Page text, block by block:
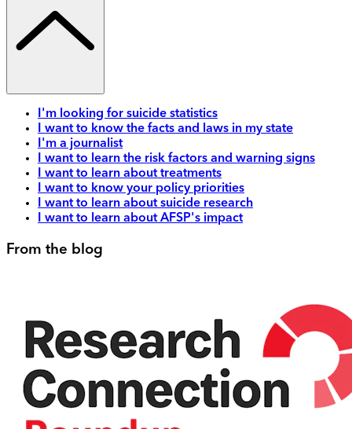
I'm looking for suicide statistics
I want to know the facts and laws in my state
I'm a journalist
I want to learn the risk factors and warning signs
I want to learn about treatments
I want to know your policy priorities
I want to learn about suicide research
I want to learn about AFSP's impact
From the blog